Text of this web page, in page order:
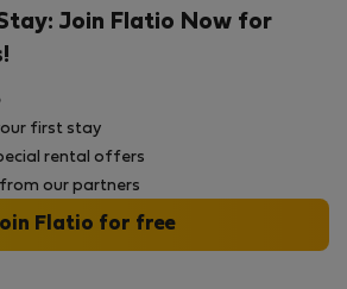
Join Flatio Now for
first stay
rental offers
our partners
Flatio for free